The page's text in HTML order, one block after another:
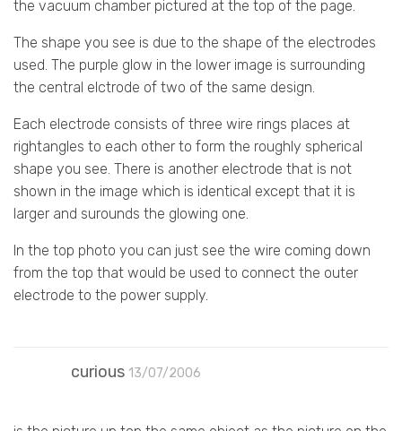
the vacuum chamber pictured at the top of the page.
The shape you see is due to the shape of the electrodes
used. The purple glow in the lower image is surrounding
the central elctrode of two of the same design.
Each electrode consists of three wire rings places at
rightangles to each other to form the roughly spherical
shape you see. There is another electrode that is not
shown in the image which is identical except that it is
larger and surounds the glowing one.
In the top photo you can just see the wire coming down
from the top that would be used to connect the outer
electrode to the power supply.
curious 13/07/2006